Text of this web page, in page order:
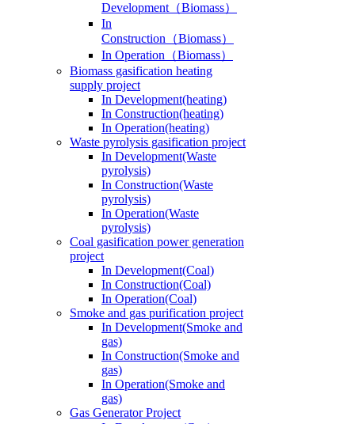
Development（Biomass）
In
Construction（Biomass）
In Operation（Biomass）
Biomass gasification heating
supply project
In Development(heating)
In Construction(heating)
In Operation(heating)
Waste pyrolysis gasification project
In Development(Waste
pyrolysis)
In Construction(Waste
pyrolysis)
In Operation(Waste
pyrolysis)
Coal gasification power generation
project
In Development(Coal)
In Construction(Coal)
In Operation(Coal)
Smoke and gas purification project
In Development(Smoke and
gas)
In Construction(Smoke and
gas)
In Operation(Smoke and
gas)
Gas Generator Project